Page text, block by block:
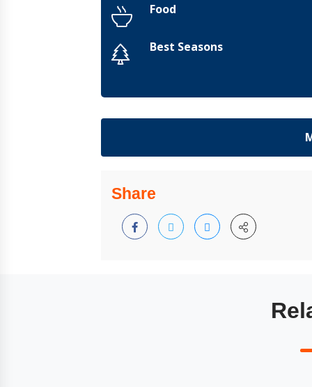
Food
Best Seasons
Share